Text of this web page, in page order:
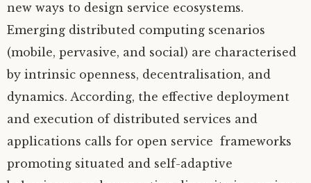
new ways to design service ecosystems.
Emerging distributed computing scenarios
(mobile, pervasive, and social) are characterised
by intrinsic openness, decentralisation, and
dynamics. According, the effective deployment
and execution of distributed services and
applications calls for open service frameworks
promoting situated and self-adaptive